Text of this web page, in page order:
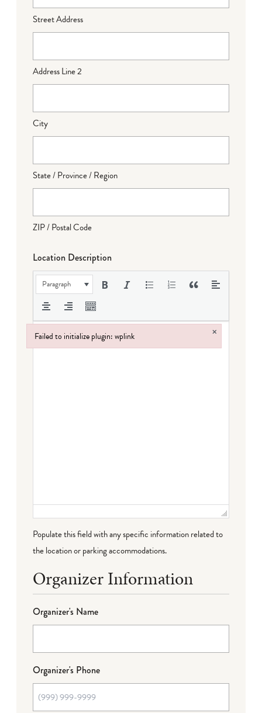
Street Address
Address Line 2
City
State / Province / Region
ZIP / Postal Code
Location Description
Paragraph
Populate this field with any specific information related to
the location or parking accommodations.
Organizer Information
Organizer's Name
Organizer's Phone
Failed to initialize plugin: wplink ×
Failed to initialize plugin: wplink